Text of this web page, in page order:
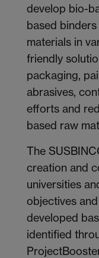
develop bio-
based
materials in
friendly
packaging,
abrasives,
efforts and
based raw
The
creation and
universities
objectives
developed
identified